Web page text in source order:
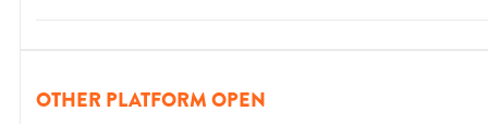
OTHER PLATFORM OPEN